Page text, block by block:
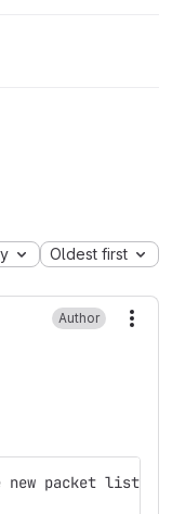
Oldest first
Author
new packet list: